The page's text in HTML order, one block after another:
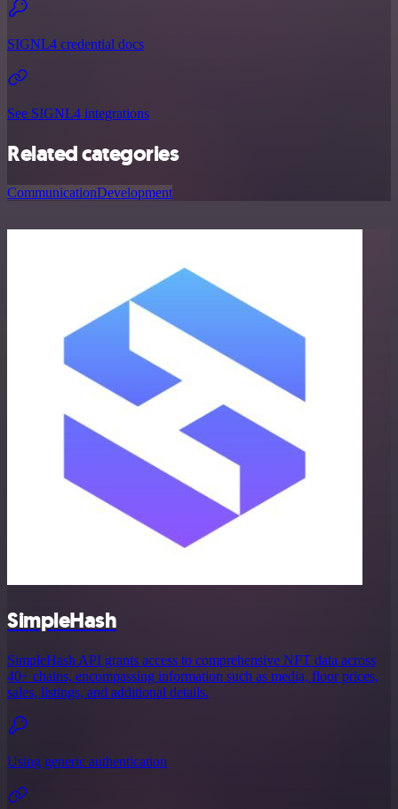
SIGNL4 credential docs
See SIGNL4 integrations
Related categories
CommunicationDevelopment
SimpleHash
SimpleHash API grants access to comprehensive NFT data across
40+ chains, encompassing information such as media, floor prices,
sales, listings, and additional details.
Using generic authentication